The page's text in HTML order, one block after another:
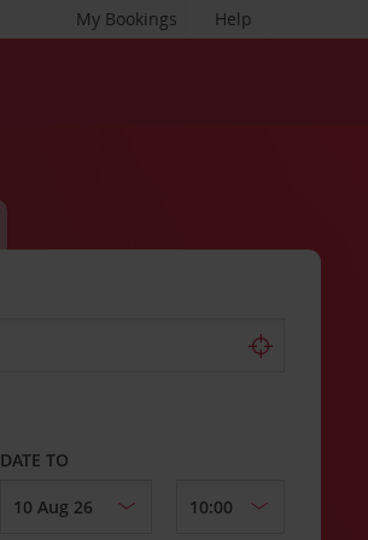
Help
My Bookings
DATE TO